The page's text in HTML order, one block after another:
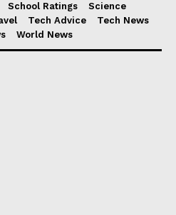
School Ratings
Science
Tech Advice
Tech News
World News